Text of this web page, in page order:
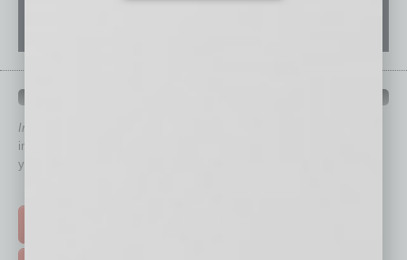
In Business Magazine
immediately to top content that is relevant today in helping to build
your business and better inform you.